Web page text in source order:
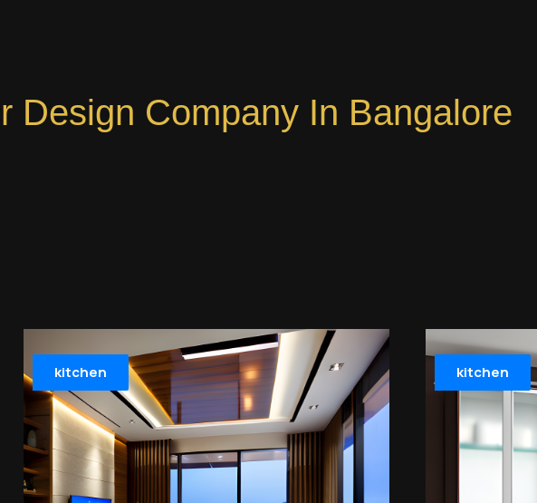
Design Company In Bangalore
kitchen kitchen